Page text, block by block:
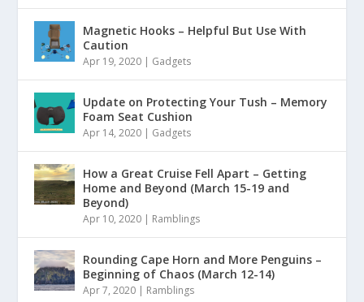
Magnetic Hooks – Helpful But Use With
Caution
Apr 19, 2020 | Gadgets
Update on Protecting Your Tush – Memory
Foam Seat Cushion
Apr 14, 2020 | Gadgets
How a Great Cruise Fell Apart – Getting
Home and Beyond (March 15-19 and
Beyond)
Apr 10, 2020 | Ramblings
Rounding Cape Horn and More Penguins –
Beginning of Chaos (March 12-14)
Apr 7, 2020 | Ramblings